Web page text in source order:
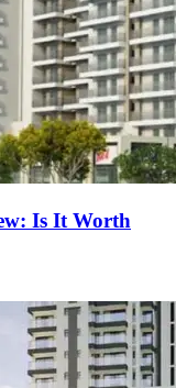
Is It Worth